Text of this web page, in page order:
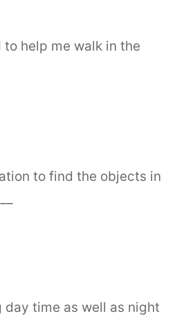
help me walk in the
to find the objects in
day time as well as night